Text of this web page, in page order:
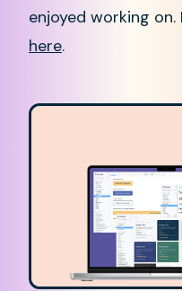
enjoyed working
here.